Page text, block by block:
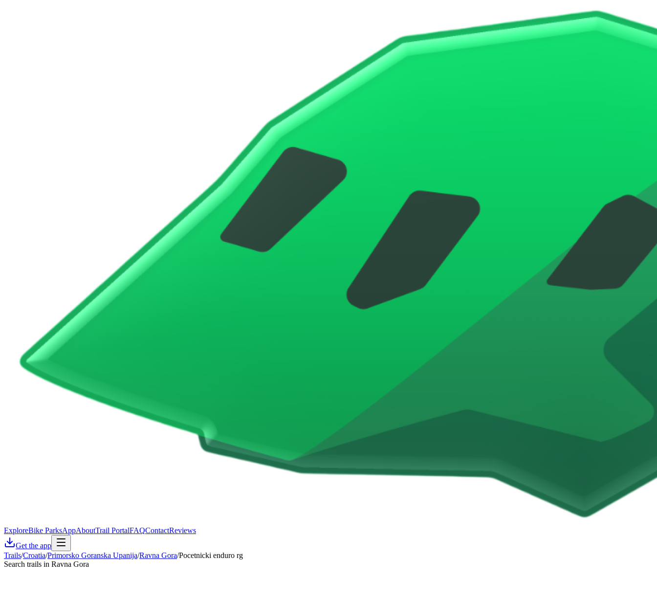
ExploreBike ParksAppAboutTrail PortalFAQContactReviews
Get the app
Trails/Croatia/Primorsko Goranska Upanija/Ravna Gora/Pocetnicki enduro rg
Search trails in Ravna Gora